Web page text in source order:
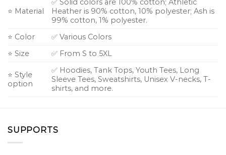
⭐ Material
Heather is 90% cotton, 10% polyester; Ash is
99% cotton, 1% polyester.
⭐ Color
✅ Various Colors
⭐ Size
✅ From S to 5XL
⭐ Style
option
✅ Hoodies, Tank Tops, Youth Tees, Long
Sleeve Tees, Sweatshirts, Unisex V-necks, T-
shirts, and more.
SUPPORTS